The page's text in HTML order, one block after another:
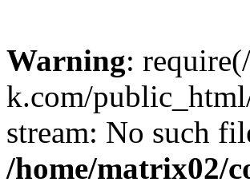
Warning:
k.com/
stream: No such
/home/matrix02/